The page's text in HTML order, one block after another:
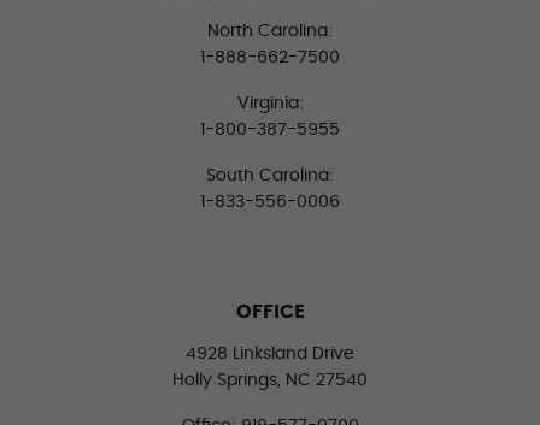
North Carolina:
1-888-662-7500
Virginia:
1-800-387-5955
South Carolina:
1-833-556-0006
OFFICE
4928 Linksland Drive
Holly Springs, NC 27540